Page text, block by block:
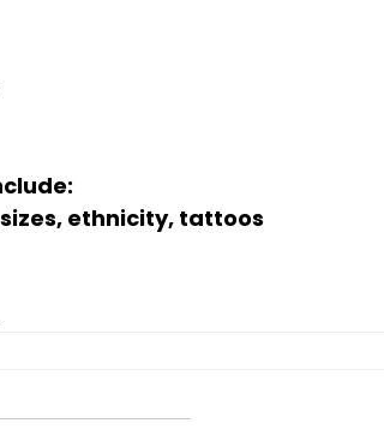
ethnicity, tattoos